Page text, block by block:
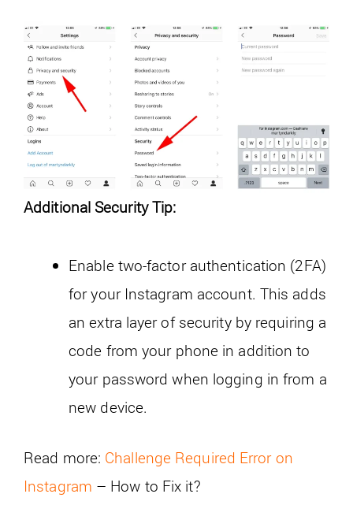
Additional Security Tip:
Enable two-factor authentication (2FA)
for your Instagram account. This adds
an extra layer of security by requiring a
code from your phone in addition to
your password when logging in from a
new device.
Read more: Challenge Required Error on
Instagram – How to Fix it?